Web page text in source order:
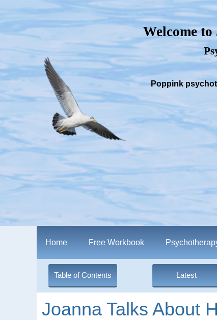
Welcome
Poppink
Home Free Workbook
Table of Contents Latest
Joanna Talks About